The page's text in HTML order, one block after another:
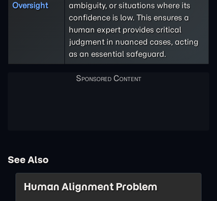
Oversight
ambiguity, or situations where its
confidence is low. This ensures a
human expert provides critical
judgment in nuanced cases, acting
as an essential safeguard.
See Also
Human Alignment Problem